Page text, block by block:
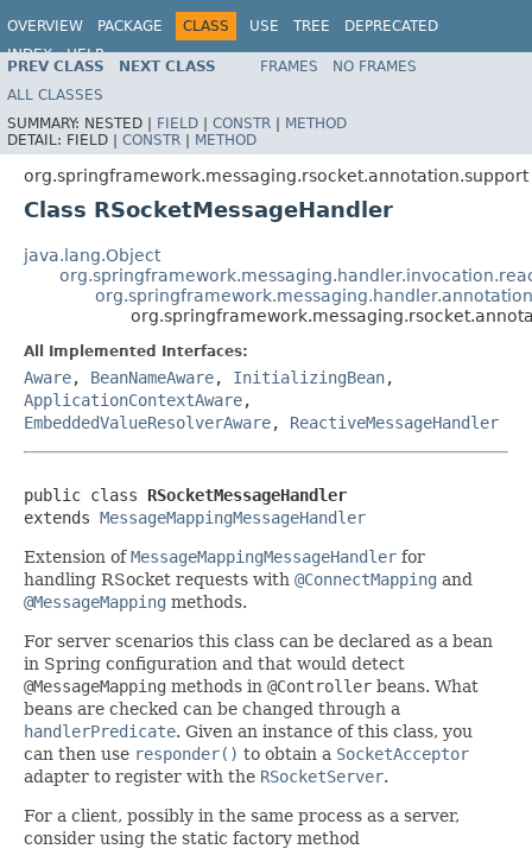
OVERVIEW PACKAGE CLASS USE TREE
DEPRECATED
INDEX
HELP
Spring Framework
PREV CLASS NEXT CLASS FRAMES
NO FRAMES
ALL CLASSES
SUMMARY: NESTED | FIELD | CONSTR | METHOD
DETAIL: FIELD | CONSTR | METHOD
org.springframework.messaging.rsocket.annotation.support
Class RSocketMessageHandler
java.lang.Object
All Implemented Interfaces:
Aware, BeanNameAware, InitializingBean,
ApplicationContextAware,
EmbeddedValueResolverAware, ReactiveMessageHandler
public class RSocketMessageHandler
extends MessageMappingMessageHandler
Extension ofMessageMappingMessageHandler for
handling RSocket requests with @ConnectMapping and
@MessageMapping methods.
For server scenarios this class can be declared as a bean
in Spring configuration and that would detect
@MessageMapping methods in @Controller beans. What
beans are checked can be changed through a
handlerPredicate. Given an instance of this class, you
can then use responder() to obtain a SocketAcceptor
adapter to register with the RSocketServer.
For a client, possibly in the same process as a server,
consider using the static factory method